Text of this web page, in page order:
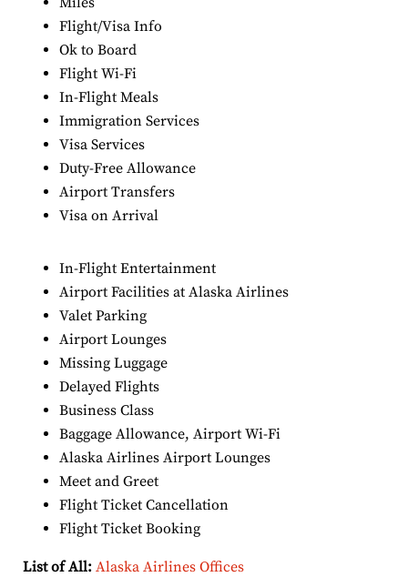
Flight/Visa Info
Ok to Board
Flight Wi-Fi
In-Flight Meals
Immigration Services
Visa Services
Duty-Free Allowance
Airport Transfers
Visa on Arrival
In-Flight Entertainment
Airport Facilities at Alaska Airlines
Valet Parking
Airport Lounges
Missing Luggage
Delayed Flights
Business Class
Baggage Allowance, Airport Wi-Fi
Alaska Airlines Airport Lounges
Meet and Greet
Flight Ticket Cancellation
Flight Ticket Booking
List of All: Alaska Airlines Offices